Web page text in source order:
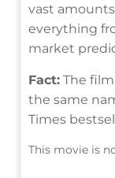
vast
everything
market
Fact: The
the same
Times
This movie is